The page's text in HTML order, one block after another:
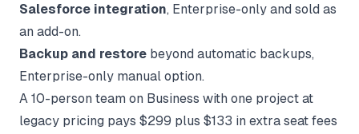
Salesforce integration, Enterprise-only and sold as
an add-on.
Backup and restore beyond automatic backups,
Enterprise-only manual option.
A 10-person team on Business with one project at
legacy pricing pays $299 plus $133 in extra seat fees